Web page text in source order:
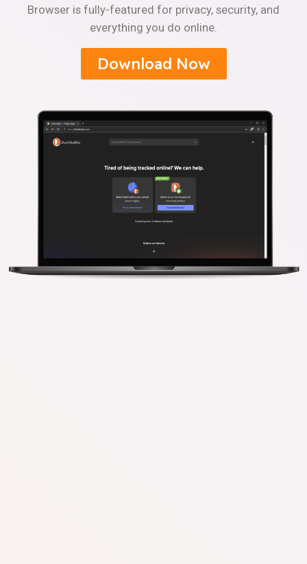
Browser is fully-featured for privacy, security, and
everything you do online.
Download Now